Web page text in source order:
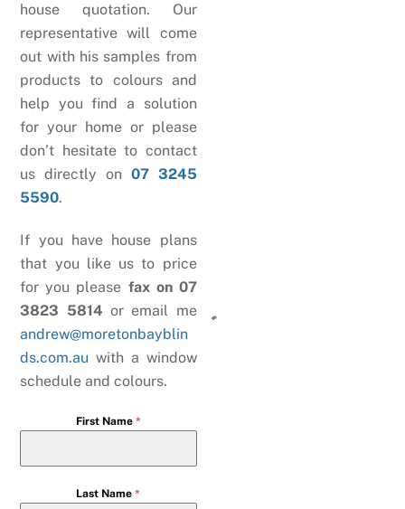
house quotation. Our
representative will come
out with his samples from
products to colours and
help you find a solution
for your home or please
don’t hesitate to contact
us directly on 07 3245
5590.
If you have house plans
that you like us to price
for you please fax on 07
3823 5814 or email me
andrew@moretonbayblin
ds.com.au with a window
schedule and colours.
First Name *
Last Name*